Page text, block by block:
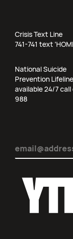
Crisis Text Line
741-741 text
National Suicide
Prevention
available 24/7
988